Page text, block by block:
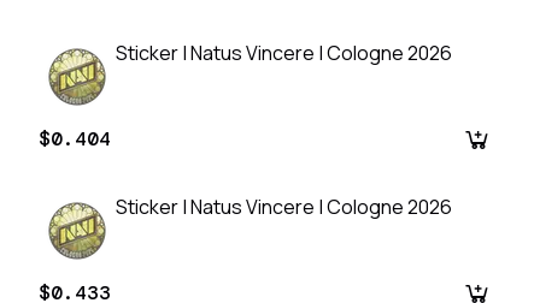
Sticker | Natus Vincere | Cologne 2026
$0.404
Sticker | Natus Vincere | Cologne 2026
$0.433